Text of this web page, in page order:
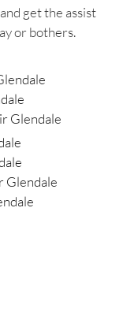
get the assist
or bothers.
Glendale
Glendale